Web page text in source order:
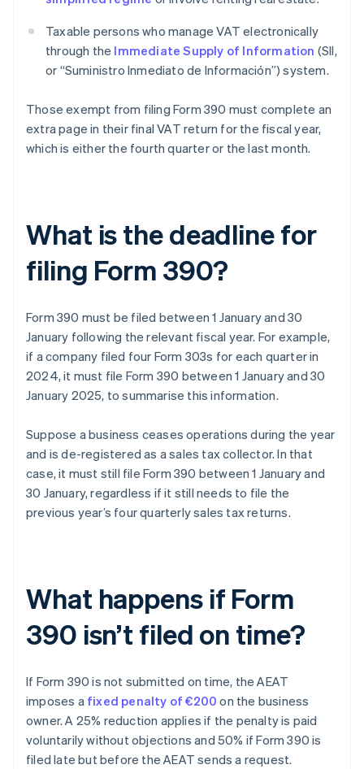
Taxable persons who manage VAT electronically
through the Immediate Supply of Information (SII,
or “Suministro Inmediato de Información”) system.
Those exempt from filing Form 390 must complete an
extra page in their final VAT return for the fiscal year,
which is either the fourth quarter or the last month.
What is the deadline for
filing Form 390?
Form 390 must be filed between 1 January and 30
January following the relevant fiscal year. For example,
if a company filed four Form 303s for each quarter in
2024, it must file Form 390 between 1 January and 30
January 2025, to summarise this information.
Suppose a business ceases operations during the year
and is de-registered as a sales tax collector. In that
case, it must still file Form 390 between 1 January and
30 January, regardless if it still needs to file the
previous year’s four quarterly sales tax returns.
What happens if Form
390 isn’t filed on time?
If Form 390 is not submitted on time, the AEAT
imposes a fixed penalty of €200 on the business
owner. A 25% reduction applies if the penalty is paid
voluntarily without objections and 50% if Form 390 is
filed late but before the AEAT sends a request.